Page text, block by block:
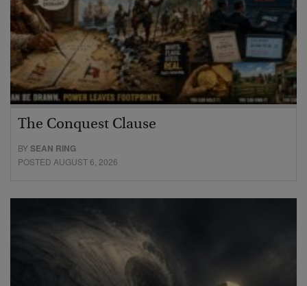
The Conquest Clause
BYSEAN RING
POSTED AUGUST 6, 2026